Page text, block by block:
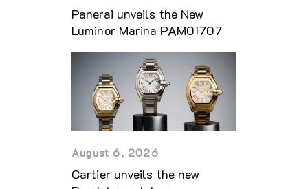
Panerai unveils the New
Luminor Marina PAM01707
August 6, 2026
Cartier unveils the new